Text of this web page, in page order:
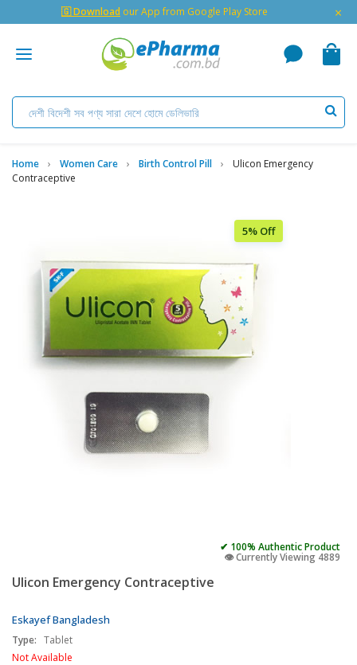
🇬 Download our App from Google Play Store ×
Home Women Care Birth Control Pill
Ulicon Emergency
Contraceptive
5% Off
✔ 100% Authentic Product
👁️ Currently Viewing 4889
Ulicon Emergency Contraceptive
Eskayef Bangladesh
Type: Tablet
Not Available